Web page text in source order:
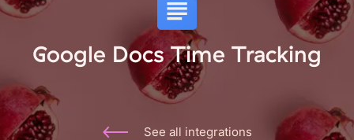
Google Docs Time Tracking
See all integrations